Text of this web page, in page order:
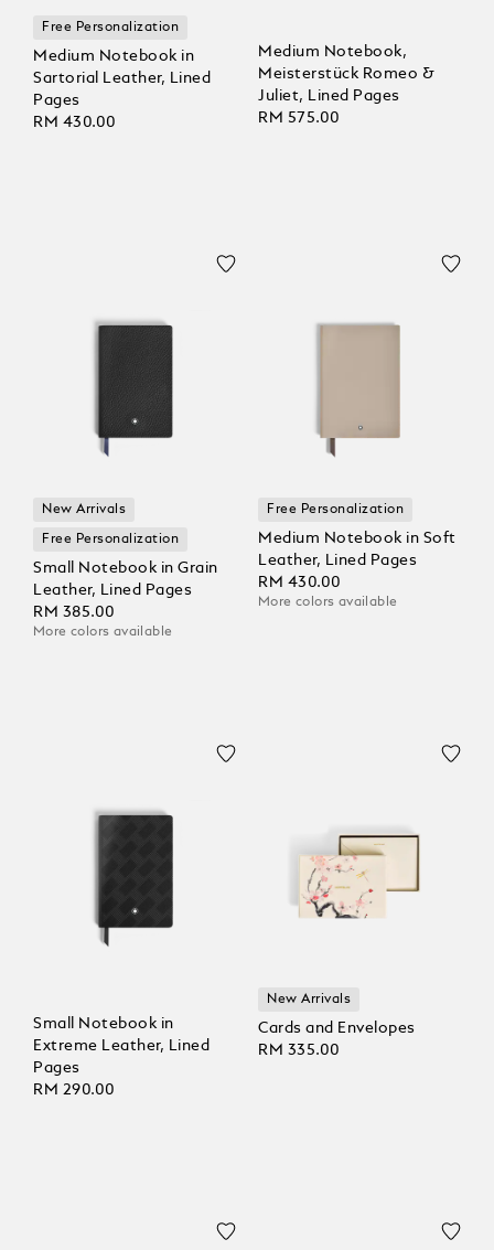
Free Personalization
Medium Notebook in
Sartorial Leather, Lined
Pages
RM 430.00
Medium Notebook,
Meisterstück Romeo &
Juliet, Lined Pages
RM 575.00
New Arrivals
Free Personalization
Small Notebook in Grain
Leather, Lined Pages
RM 385.00
More colors available
Free Personalization
Medium Notebook in Soft
Leather, Lined Pages
RM 430.00
More colors available
Small Notebook in
Extreme Leather, Lined
Pages
RM 290.00
New Arrivals
Cards and Envelopes
RM 335.00